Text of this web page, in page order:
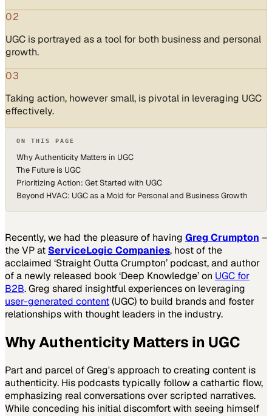
02
UGC is portrayed as a tool for both business and personal
growth.
03
Taking action, however small, is pivotal in leveraging UGC
effectively.
ON THIS PAGE
Why Authenticity Matters in UGC
The Future is UGC
Prioritizing Action: Get Started with UGC
Beyond HVAC: UGC as a Mold for Personal and Business Growth
Recently, we had the pleasure of having Greg Crumpton –
the VP at ServiceLogic Companies, host of the
acclaimed ‘Straight Outta Crumpton’ podcast, and author
of a newly released book ‘Deep Knowledge’ on UGC for
B2B. Greg shared insightful experiences on leveraging
user-generated content(UGC) to build brands and foster
relationships with thought leaders in the industry.
Why Authenticity Matters in UGC
Part and parcel of Greg's approach to creating content is
authenticity. His podcasts typically follow a cathartic flow,
emphasizing real conversations over scripted narratives.
While conceding his initial discomfort with seeing himself